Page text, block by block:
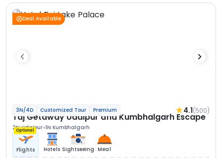
Deal Available
3N/4D Customized Tour Premium 4.1(500)
Taj Getaway Udaipur and Kumbhalgarh Escape
2N Udaipur 1N Kumbhalgarh
Optional
Flights Hotels Sightseeing Meal